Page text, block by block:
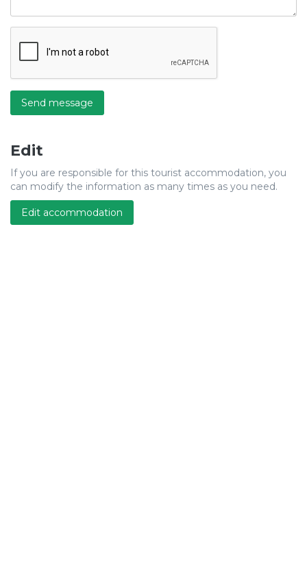
Send message
Edit
If you are responsible for this tourist accommodation, you
can modify the information as many times as you need.
Edit accommodation